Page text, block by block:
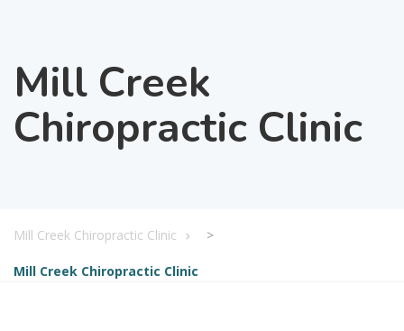
Mill Creek
Chiropractic Clinic
Mill Creek Chiropractic Clinic >
Mill Creek Chiropractic Clinic